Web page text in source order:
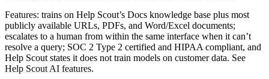
Features: trains on Help Scout’s Docs knowledge base plus most
publicly available URLs, PDFs, and Word/Excel documents;
escalates to a human from within the same interface when it can’t
resolve a query; SOC 2 Type 2 certified and HIPAA compliant, and
Help Scout states it does not train models on customer data. See
Help Scout AI features.